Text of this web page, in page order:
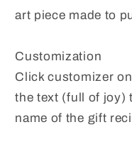
art piece made to
Customization
Click customizer
the text (full of joy)
name of the gift